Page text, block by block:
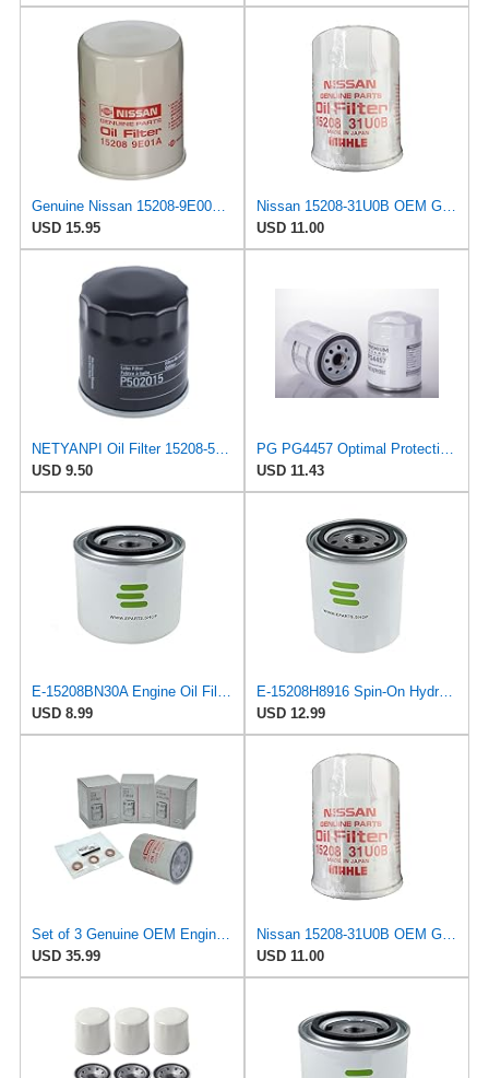
Genuine Nissan 15208-9E000 Oil Filter
USD 15.95
USD 11.00
NETYANPI Oil Filter 15208-55Y0A 15208-55Y00 15208-H1010 Compatible with Nissan Van 1987-1988
USD 9.50
USD 11.43
USD 8.99
E-15208H8916 Spin-On Hydraulic Filter for Nissan/UD Trucks
USD 12.99
Set of 3 Genuine OEM Engine Oil Filter 15208-9E01A + Drain Plug 4STEED MOTORS 11026-JA00A
USD 35.99
USD 11.00